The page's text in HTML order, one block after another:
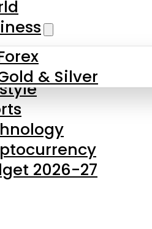
content
Us
Us
Policy
& Silver
2026-27